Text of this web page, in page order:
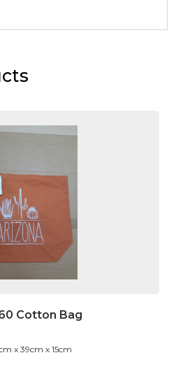
Cotton Bag
x 39cm x 15cm